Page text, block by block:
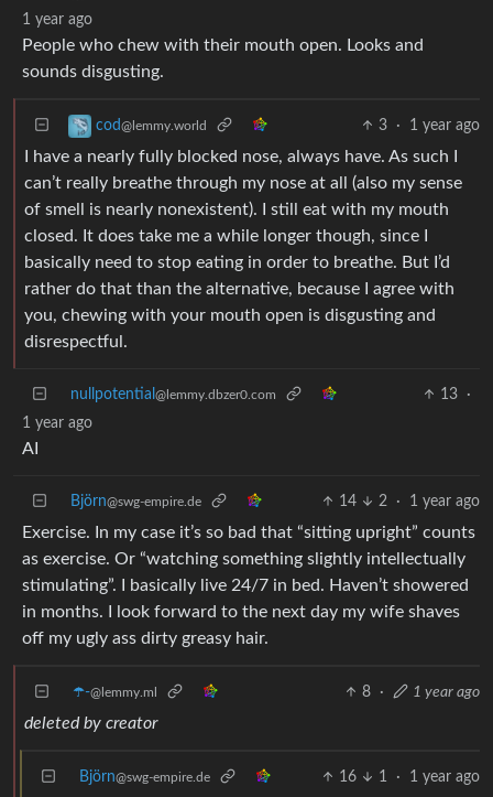
1 year ago
People who chew with their mouth open. Looks and
sounds disgusting.
cod@lemmy.world 3 · 1 year ago
I have a nearly fully blocked nose, always have. As such I
can’t really breathe through my nose at all (also my sense
of smell is nearly nonexistent). I still eat with my mouth
closed. It does take me a while longer though, since I
basically need to stop eating in order to breathe. But I’d
rather do that than the alternative, because I agree with
you, chewing with your mouth open is disgusting and
disrespectful.
nullpotential @lemmy.dbzer0.com 13
·
1 year ago
AI
Björn@swg-empire.de 14 2 · 1 year ago
Exercise. In my case it’s so bad that “sitting upright” counts
as exercise. Or “watching something slightly intellectually
stimulating”. I basically live 24/7 in bed. Haven’t showered
in months. I look forward to the next day my wife shaves
off my ugly ass dirty greasy hair.
☂️-@lemmy.ml 8 · 1 year ago
deleted by creator
Björn@swg-empire.de 16 1 · 1 year ago